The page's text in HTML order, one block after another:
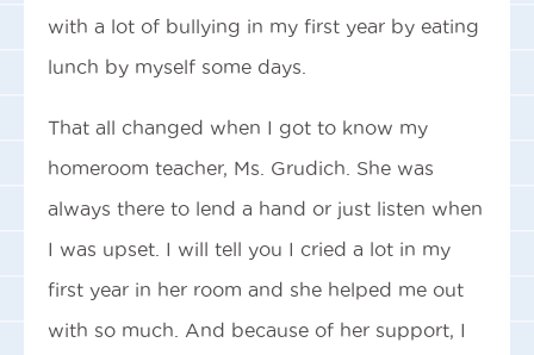
with a lot of bullying in my first year by eating
lunch by myself some days.
That all changed when I got to know my
homeroom teacher, Ms. Grudich. She was
always there to lend a hand or just listen when
I was upset. I will tell you I cried a lot in my
first year in her room and she helped me out
with so much. And because of her support, I